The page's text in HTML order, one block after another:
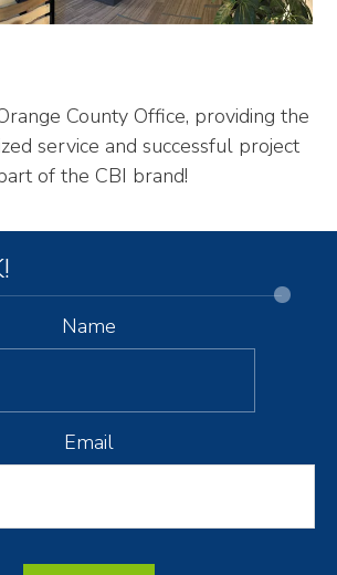
County Office, providing the
service and successful project
of the CBI brand!
Name
Email